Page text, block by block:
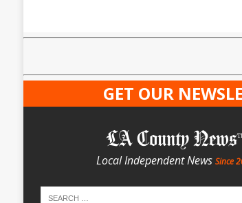
GET OUR
LA County News
Local Independent News Since